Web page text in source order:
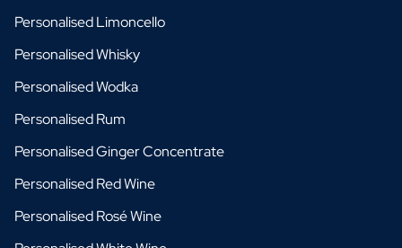
Personalised Limoncello
Personalised Whisky
Personalised Wodka
Personalised Rum
Personalised Ginger Concentrate
Personalised Red Wine
Personalised Rosé Wine